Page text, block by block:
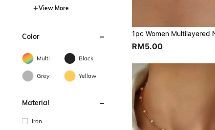
View More
Color
Multi Black
Grey Yellow
Material
Iron
RM5.00